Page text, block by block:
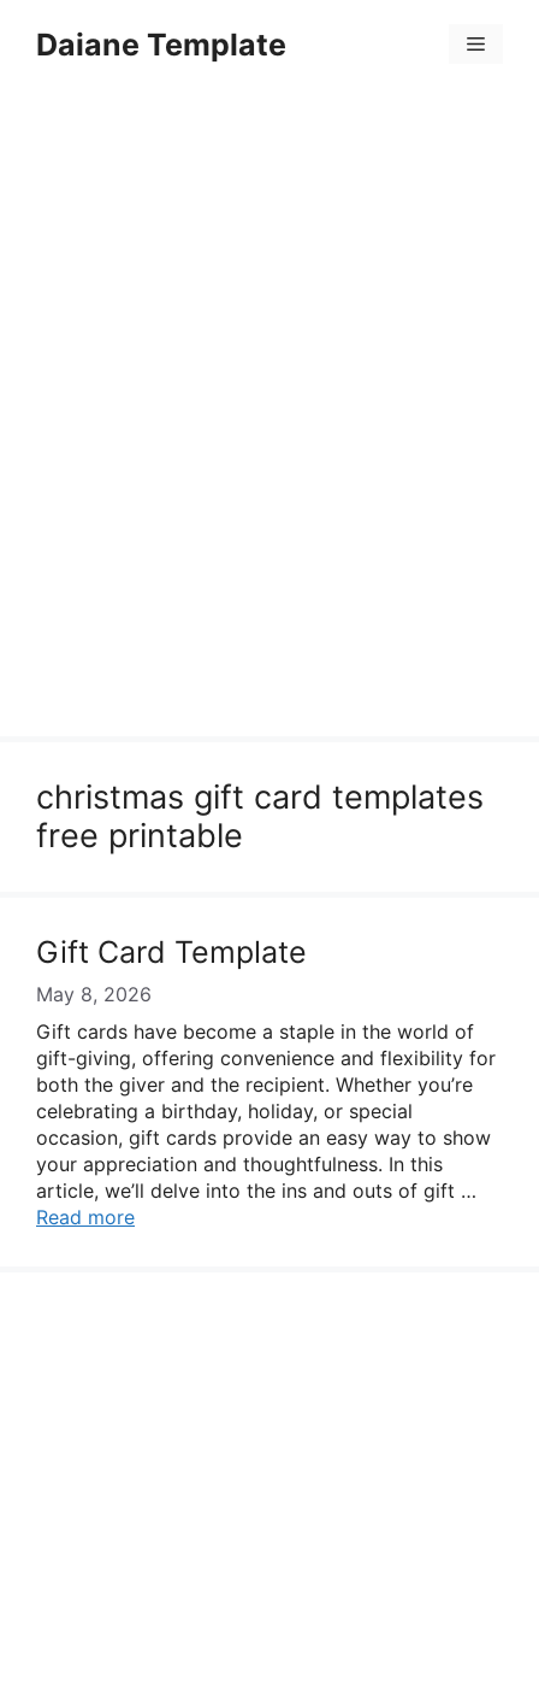
Daiane Template Menu
christmas gift card templates
free printable
Gift Card Template
May 8, 2026
Gift cards have become a staple in the world of
gift-giving, offering convenience and flexibility for
both the giver and the recipient. Whether you’re
celebrating a birthday, holiday, or special
occasion, gift cards provide an easy way to show
your appreciation and thoughtfulness. In this
article, we’ll delve into the ins and outs of gift …
Read more